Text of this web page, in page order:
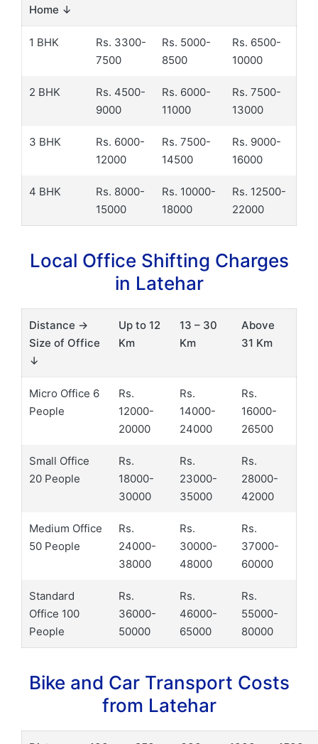
Home ↓
1 BHK
Rs. 3300-
7500
Rs. 5000-
8500
Rs. 6500-
10000
2 BHK
Rs. 4500-
9000
Rs. 6000-
11000
Rs. 7500-
13000
3 BHK
Rs. 6000-
12000
Rs. 7500-
14500
Rs. 9000-
16000
4 BHK
Rs. 8000-
15000
Rs. 10000-
18000
Rs. 12500-
22000
Local Office Shifting Charges
in Latehar
Distance →
Size of Office
↓
Up to 12
Km
13 – 30
Km
Above
31 Km
Micro Office 6
People
Rs.
12000-
20000
Rs.
14000-
24000
Rs.
16000-
26500
Small Office
20 People
Rs.
18000-
30000
Rs.
23000-
35000
Rs.
28000-
42000
Medium Office
50 People
Rs.
24000-
38000
Rs.
30000-
48000
Rs.
37000-
60000
Standard
Office 100
People
Rs.
36000-
50000
Rs.
46000-
65000
Rs.
55000-
80000
Bike and Car Transport Costs
from Latehar